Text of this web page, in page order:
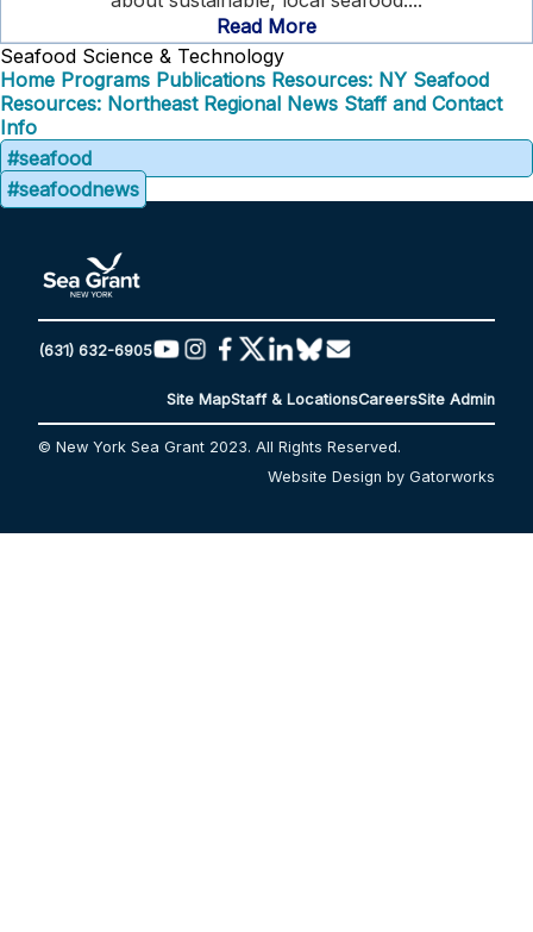
Read More
Seafood Science & Technology
Home Programs Publications Resources: NY Seafood
Resources: Northeast Regional News Staff and Contact
Info
#seafood
#seafoodnews
(631) 632-6905
Site MapStaff & LocationsCareersSite Admin
© New York Sea Grant 2023. All Rights Reserved.
Website Design by Gatorworks